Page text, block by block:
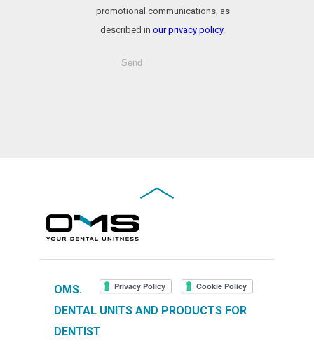
promotional communications, as
described in our privacy policy.
OMS.
DENTAL UNITS AND PRODUCTS FOR
DENTIST